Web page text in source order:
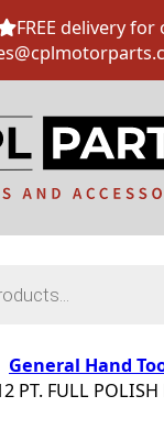
FREE delivery
General Hand
PT. FULL